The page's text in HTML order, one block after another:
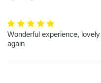
Wonderful experience,
again